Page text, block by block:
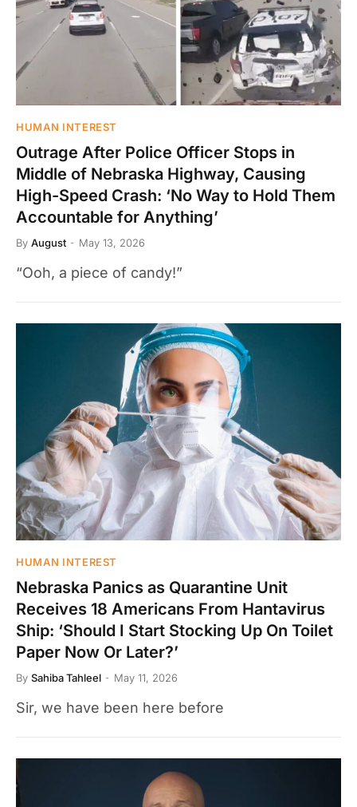
HUMAN INTEREST
Outrage After Police Officer Stops in
Middle of Nebraska Highway, Causing
High-Speed Crash: ‘No Way to Hold Them
Accountable for Anything’
By August May 13, 2026
“Ooh, a piece of candy!”
HUMAN INTEREST
Nebraska Panics as Quarantine Unit
Receives 18 Americans From Hantavirus
Ship: ‘Should I Start Stocking Up On Toilet
Paper Now Or Later?’
By Sahiba Tahleel May 11, 2026
Sir, we have been here before